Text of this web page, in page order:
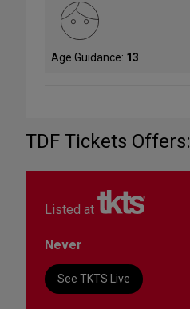
Age Guidance: 13
TDF Tickets Offers:
Listed at
Never
See TKTS Live